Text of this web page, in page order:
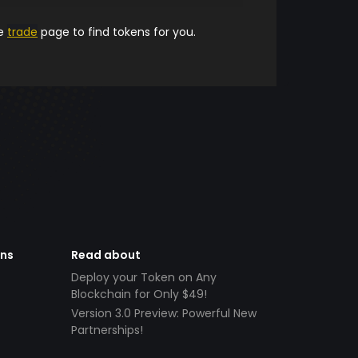
trade page to find tokens for you.
Read about
Deploy your Token on Any
Blockchain for Only $49!
Version 3.0 Preview: Powerful New
Partnerships!